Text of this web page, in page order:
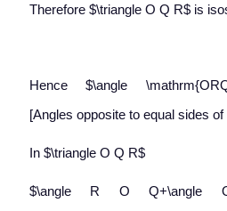
Therefore $\triangle O Q R$ is
Hence $\angle
[Angles opposite to equal sides
In $\triangle O Q R$
$\angle R O